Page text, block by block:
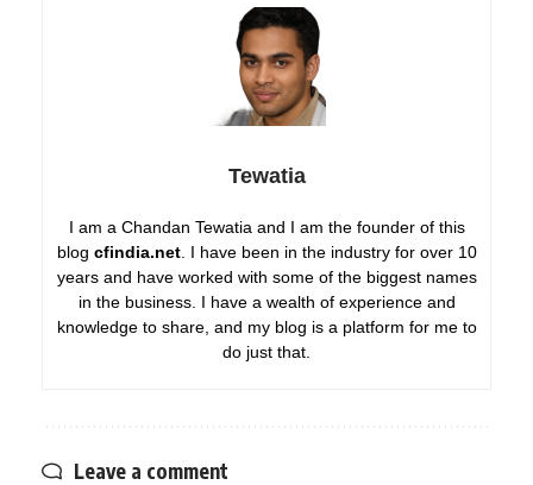
Tewatia
I am a Chandan Tewatia and I am the founder of this
blog cfindia.net. I have been in the industry for over 10
years and have worked with some of the biggest names
in the business. I have a wealth of experience and
knowledge to share, and my blog is a platform for me to
do just that.
Leave a comment